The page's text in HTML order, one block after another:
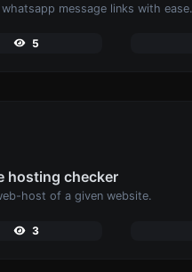
message links with ease.
5
hosting checker
host of a given website.
3